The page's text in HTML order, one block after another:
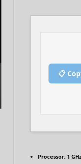
📋
Processor: 1